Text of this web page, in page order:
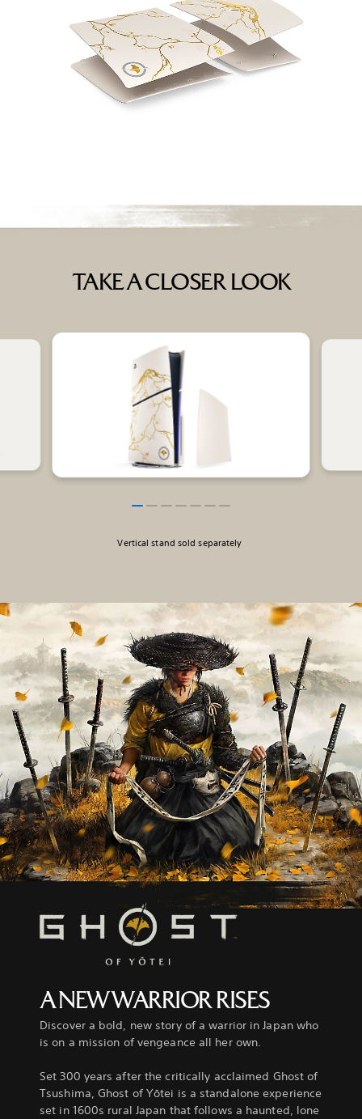
TAKE A CLOSER LOOK
Vertical stand sold separately
A NEW WARRIOR RISES
Discover a bold, new story of a warrior in Japan who
is on a mission of vengeance all her own.
Set 300 years after the critically acclaimed Ghost of
Tsushima, Ghost of Yōtei is a standalone experience
set in 1600s rural Japan that follows a haunted, lone